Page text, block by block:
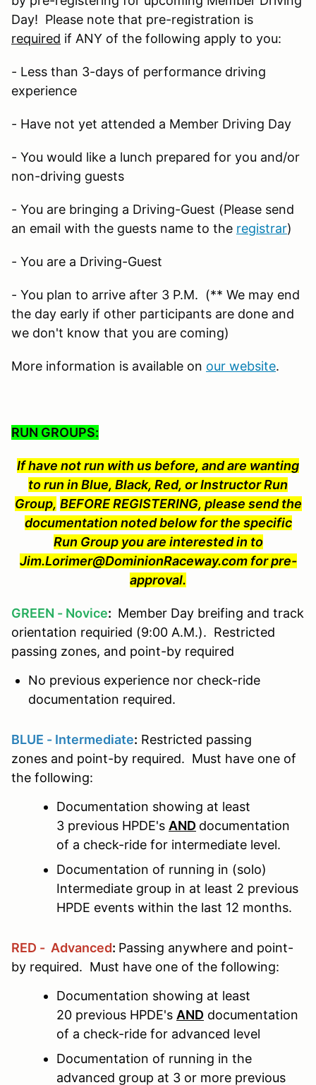
Day! Please note that pre-registration is
required if ANY of the following apply to you:
- Less than 3-days of performance driving
experience
- Have not yet attended a Member Driving Day
- You would like a lunch prepared for you and/or
non-driving guests
- You are bringing a Driving-Guest (Please send
an email with the guests name to the registrar)
- You are a Driving-Guest
- You plan to arrive after 3 P.M. (** We may end
the day early if other participants are done and
we don't know that you are coming)
More information is available on our website.
RUN GROUPS:
If have not run with us before, and are wanting
to run in Blue, Black, Red, or Instructor Run
Group, BEFORE REGISTERING, please send the
documentation noted below for the specific
Run Group you are interested in to
Jim.Lorimer@DominionRaceway.com for pre-
approval.
GREEN - Novice: Member Day breifing and track
orientation requiried (9:00 A.M.). Restricted
passing zones, and point-by required
No previous experience nor check-ride
documentation required.
BLUE - Intermediate: Restricted passing
zones and point-by required. Must have one of
the following:
Documentation showing at least
3 previous HPDE's AND documentation
of a check-ride for intermediate level.
Documentation of running in (solo)
Intermediate group in at least 2 previous
HPDE events within the last 12 months.
RED - Advanced: Passing anywhere and point-
by required. Must have one of the following:
Documentation showing at least
20 previous HPDE's AND documentation
of a check-ride for advanced level
Documentation of running in the
advanced group at 3 or more previous